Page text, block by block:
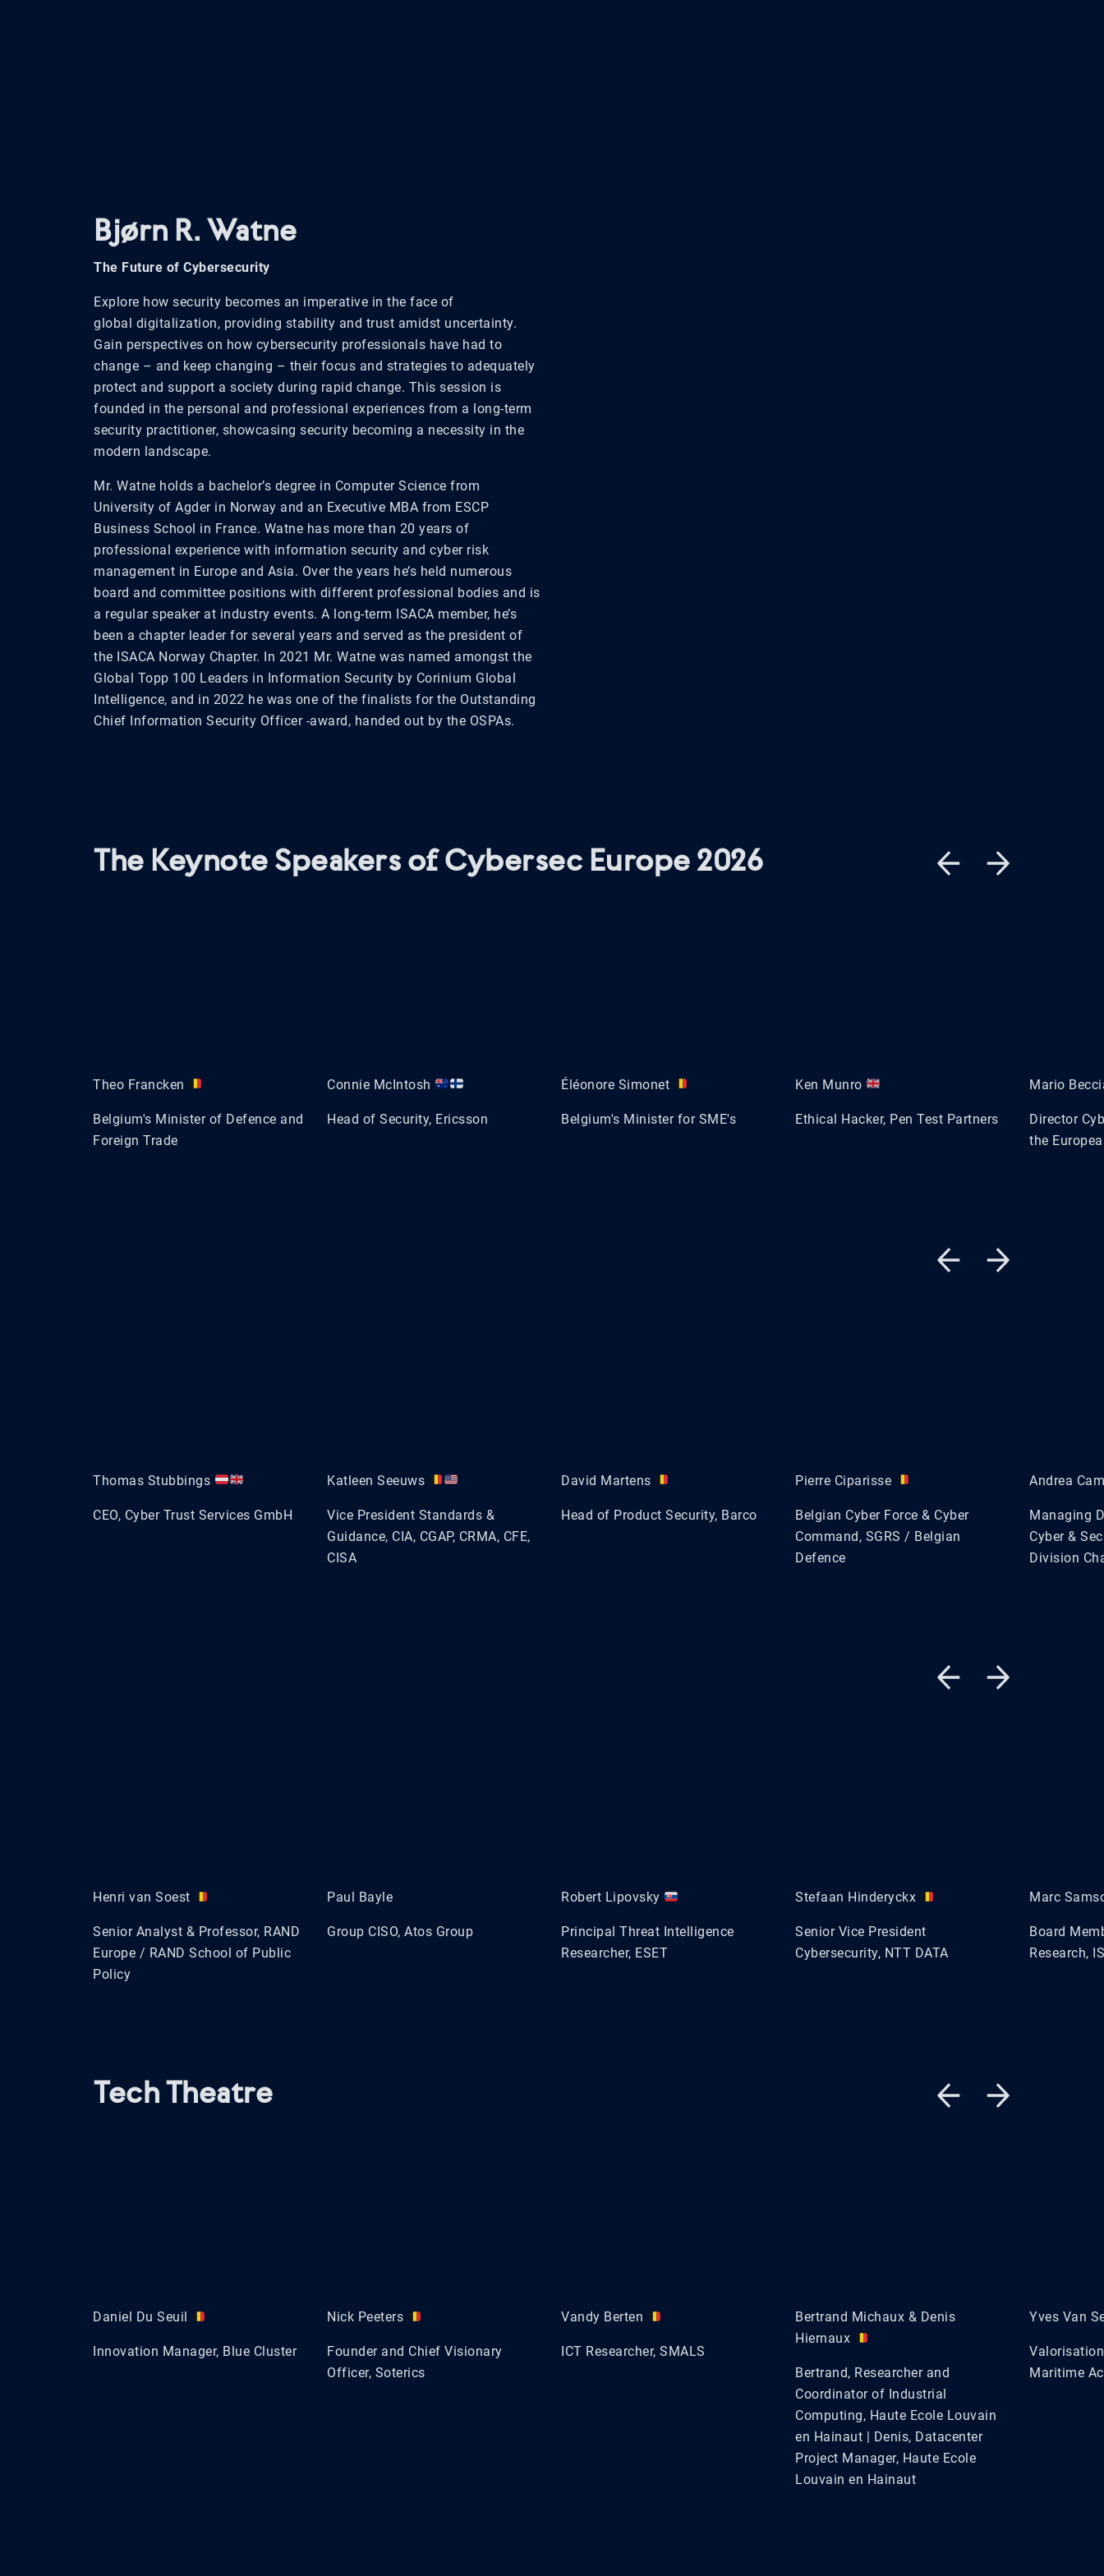
Bjørn R. Watne
The Future of Cybersecurity
Explore how security becomes an imperative in the face of
global digitalization, providing stability and trust amidst uncertainty.
Gain perspectives on how cybersecurity professionals have had to
change – and keep changing – their focus and strategies to adequately
protect and support a society during rapid change. This session is
founded in the personal and professional experiences from a long-term
security practitioner, showcasing security becoming a necessity in the
modern landscape.
Mr. Watne holds a bachelor’s degree in Computer Science from
University of Agder in Norway and an Executive MBA from ESCP
Business School in France. Watne has more than 20 years of
professional experience with information security and cyber risk
management in Europe and Asia. Over the years he’s held numerous
board and committee positions with different professional bodies and is
a regular speaker at industry events. A long-term ISACA member, he’s
been a chapter leader for several years and served as the president of
the ISACA Norway Chapter. In 2021 Mr. Watne was named amongst the
Global Topp 100 Leaders in Information Security by Corinium Global
Intelligence, and in 2022 he was one of the finalists for the Outstanding
Chief Information Security Officer -award, handed out by the OSPAs.
The Keynote Speakers of Cybersec Europe 2026
Theo Francken
Belgium's Minister of Defence and
Foreign Trade
Connie McIntosh
Head of Security, Ericsson
Éléonore Simonet
Belgium's Minister for SME's
Ken Munro
Ethical Hacker, Pen Test Partners
Mario
Director
the
Thomas Stubbings
CEO, Cyber Trust Services GmbH
Katleen Seeuws
Vice President Standards &
Guidance, CIA, CGAP, CRMA, CFE,
CISA
David Martens
Head of Product Security, Barco
Pierre Ciparisse
Belgian Cyber Force & Cyber
Command, SGRS / Belgian
Defence
Andrea
Managing
Cyber &
Division
Henri van Soest
Senior Analyst & Professor, RAND
Europe / RAND School of Public
Policy
Paul Bayle
Group CISO, Atos Group
Robert Lipovsky
Principal Threat Intelligence
Researcher, ESET
Stefaan Hinderyckx
Senior Vice President
Cybersecurity, NTT DATA
Marc
Board
Research,
Tech Theatre
Daniel Du Seuil
Innovation Manager, Blue Cluster
Nick Peeters
Founder and Chief Visionary
Officer, Soterics
Vandy Berten
ICT Researcher, SMALS
Bertrand Michaux & Denis
Hiernaux
Bertrand, Researcher and
Coordinator of Industrial
Computing, Haute Ecole Louvain
en Hainaut | Denis, Datacenter
Project Manager, Haute Ecole
Louvain en Hainaut
Yves Van
Maritime